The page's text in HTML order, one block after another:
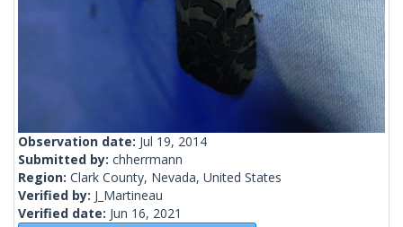
Observation date: Jul 19, 2014
Submitted by: chherrmann
Region: Clark County, Nevada, United States
Verified by: J_Martineau
Verified date: Jun 16, 2021